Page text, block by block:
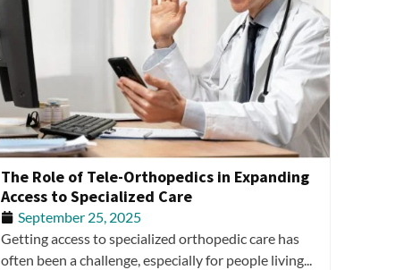
The Role of Tele-Orthopedics in Expanding
Access to Specialized Care
September 25, 2025
Getting access to specialized orthopedic care has
often been a challenge, especially for people living...